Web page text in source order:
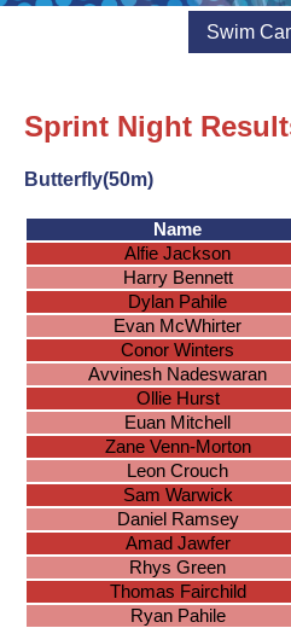
Swim
Sprint Night
Butterfly(50m)
Name
Alfie Jackson
Harry Bennett
Dylan Pahile
Evan McWhirter
Conor Winters
Avvinesh Nadeswaran
Ollie Hurst
Euan Mitchell
Zane Venn-Morton
Leon Crouch
Sam Warwick
Daniel Ramsey
Amad Jawfer
Rhys Green
Thomas Fairchild
Ryan Pahile